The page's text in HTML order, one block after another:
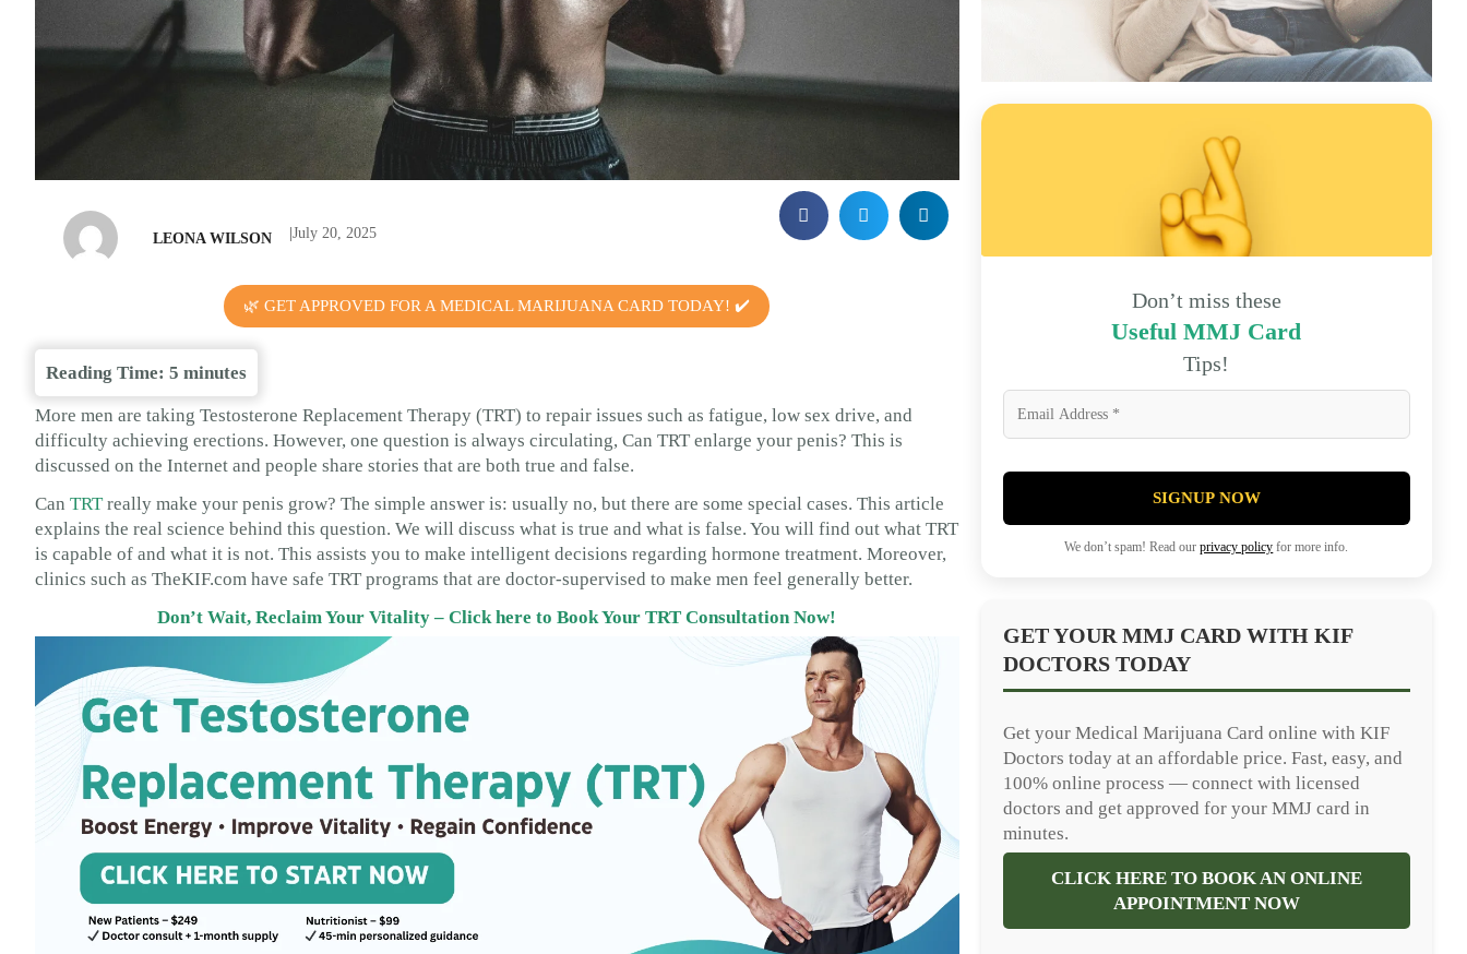
LEONA WILSON |July 20, 2025
🌿 GET APPROVED FOR A MEDICAL MARIJUANA CARD TODAY! ✔️
Reading Time: 5 minutes
More men are taking Testosterone Replacement Therapy (TRT) to repair issues such as fatigue, low sex drive, and
difficulty achieving erections. However, one question is always circulating, Can TRT enlarge your penis? This is
discussed on the Internet and people share stories that are both true and false.
Can TRTreally make your penis grow? The simple answer is: usually no, but there are some special cases. This article
explains the real science behind this question. We will discuss what is true and what is false. You will find out what TRT
is capable of and what it is not. This assists you to make intelligent decisions regarding hormone treatment. Moreover,
clinics such as TheKIF.com have safe TRT programs that are doctor-supervised to make men feel generally better.
Don’t Wait, Reclaim Your Vitality – Click here to Book Your TRT Consultation Now!
Don’t miss these
Useful MMJ Card
Tips!
SIGNUP NOW
We don’t spam! Read ourprivacy policy for more info.
GET YOUR MMJ CARD WITH KIF
DOCTORS TODAY
Get your Medical Marijuana Card online with KIF
Doctors today at an affordable price. Fast, easy, and
100% online process — connect with licensed
doctors and get approved for your MMJ card in
minutes.
CLICK HERE TO BOOK AN ONLINE
APPOINTMENT NOW